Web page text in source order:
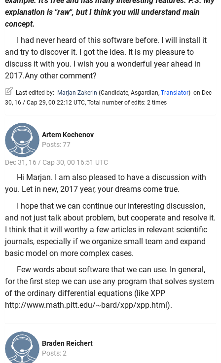
explanation is "raw", but I think you will understand main
concept.
I had never heard of this software before. I will install it
and try to discover it. I got the idea. It is my pleasure to
discuss it with you. I wish you a wonderful year ahead in
2017.Any other comment?
Last edited by: Marjan Zakerin (Candidate, Asgardian, Translator) on Dec
30, 16 / Cap 29, 00 22:12 UTC, Total number of edits: 2 times
Artem Kochenov
Posts: 77
Dec 31, 16 / Cap 30, 00 16:51 UTC
Hi Marjan. I am also pleased to have a discussion with
you. Let in new, 2017 year, your dreams come true.
I hope that we can continue our interesting discussion,
and not just talk about problem, but cooperate and resolve it.
I think that it will worthy a few articles in relevant scientific
journals, especially if we organize small team and expand
basic model on more complex cases.
Few words about software that we can use. In general,
for the first step we can use any program that solves system
of the ordinary differential equations (like XPP
http://www.math.pitt.edu/~bard/xpp/xpp.html).
Braden Reichert
Posts: 2